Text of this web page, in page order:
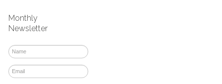
Monthly
Newsletter